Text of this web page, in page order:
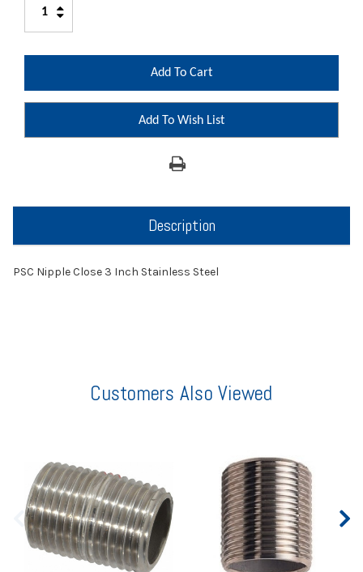
Increase
Quantity:
Decrease
Add To Wish List
Description
PSC Nipple Close 3 Inch Stainless Steel
Customers Also Viewed